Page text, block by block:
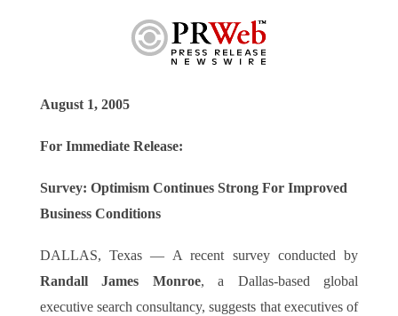
August 1, 2005
For Immediate Release:
Survey: Optimism Continues Strong For Improved
Business Conditions
DALLAS, Texas — A recent survey conducted by
Randall James Monroe, a Dallas-based global
executive search consultancy, suggests that executives of